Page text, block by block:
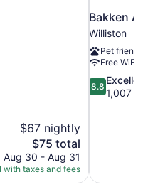
$67 nightly
The
price
is
$75
$75 total
Aug 30 - Aug 31
with taxes and fees
Bakken
Williston
Pet
Free WiFi
8.8
out
8.8
1,007